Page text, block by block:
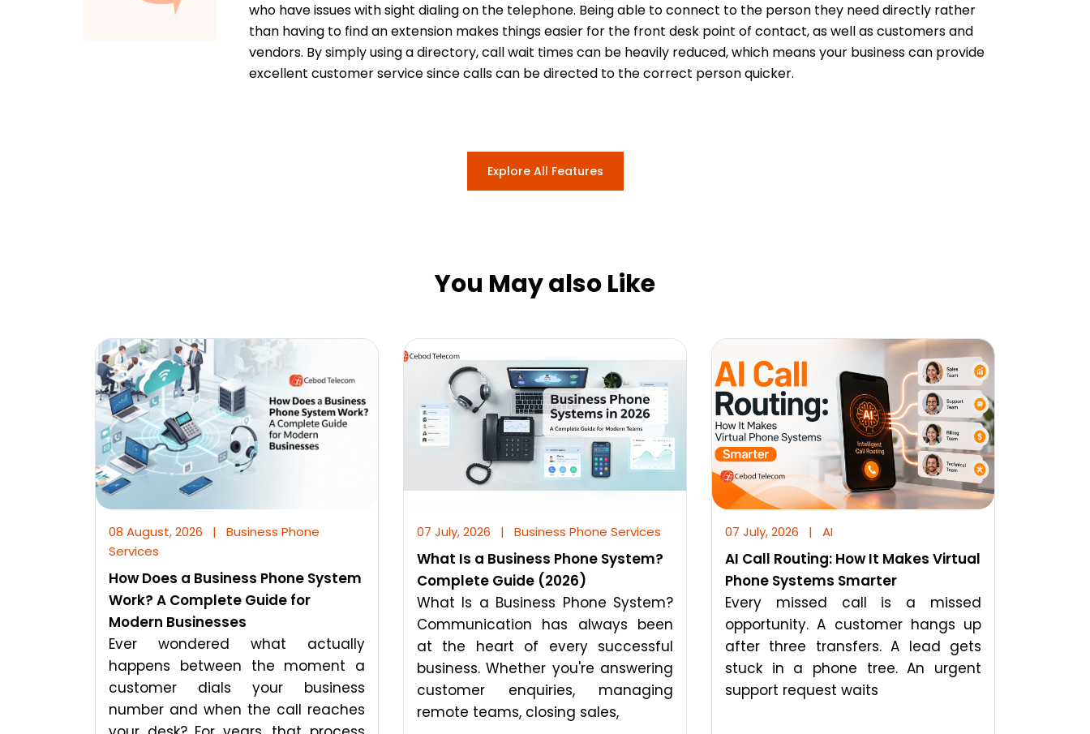
who have issues with sight dialing on the telephone. Being able to connect to the person they need directly rather
than having to find an extension makes things easier for the front desk point of contact, as well as customers and
vendors. By simply using a directory, call wait times can be heavily reduced, which means your business can provide
excellent customer service since calls can be directed to the correct person quicker.
Explore All Features
You May also Like
08 August, 2026 |
Business Phone
Services
How Does a Business Phone System
Work? A Complete Guide for
Modern Businesses
Ever wondered what actually
happens between the moment a
customer dials your business
number and when the call reaches
07 July, 2026 | Business Phone Services
What Is a Business Phone System?
Complete Guide (2026)
What Is a Business Phone System?
Communication has always been
at the heart of every successful
business. Whether you're answering
customer enquiries, managing
remote teams, closing sales,
07 July, 2026 | AI
AI Call Routing: How It Makes Virtual
Phone Systems Smarter
Every missed call is a missed
opportunity. A customer hangs up
after three transfers. A lead gets
stuck in a phone tree. An urgent
support request waits